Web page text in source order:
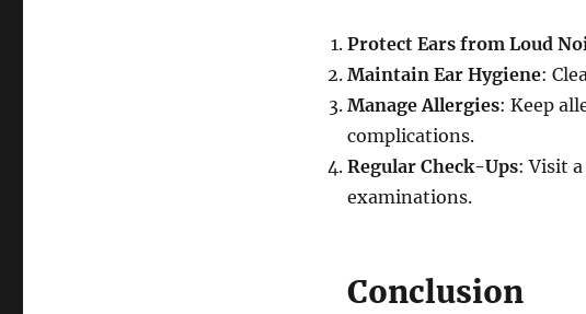
Protect Ears from Loud
Maintain Ear Hygiene:
Manage Allergies: Keep
complications.
Regular Check-Ups: Visit
examinations.
Conclusion